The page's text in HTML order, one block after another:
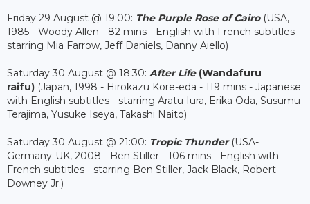
Friday 29 August @ 19:00: The Purple Rose of Cairo(USA,
1985 - Woody Allen - 82 mins - English with French subtitles -
starring Mia Farrow, Jeff Daniels, Danny Aiello)
Saturday 30 August @ 18:30: After Life (Wandafuru
raifu) (Japan, 1998 - Hirokazu Kore-eda - 119 mins - Japanese
with English subtitles - starring Aratu Iura, Erika Oda, Susumu
Terajima, Yusuke Iseya, Takashi Naito)
Saturday 30 August @ 21:00: Tropic Thunder(USA-
Germany-UK, 2008 - Ben Stiller - 106 mins - English with
French subtitles - starring Ben Stiller, Jack Black, Robert
Downey Jr.)